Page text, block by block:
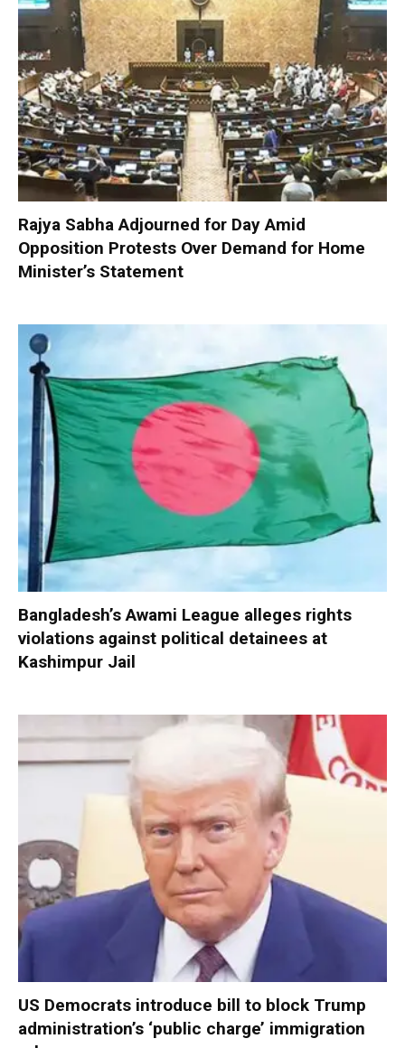
Rajya Sabha Adjourned for Day Amid
Opposition Protests Over Demand for Home
Minister’s Statement
Bangladesh’s Awami League alleges rights
violations against political detainees at
Kashimpur Jail
US Democrats introduce bill to block Trump
administration’s ‘public charge’ immigration